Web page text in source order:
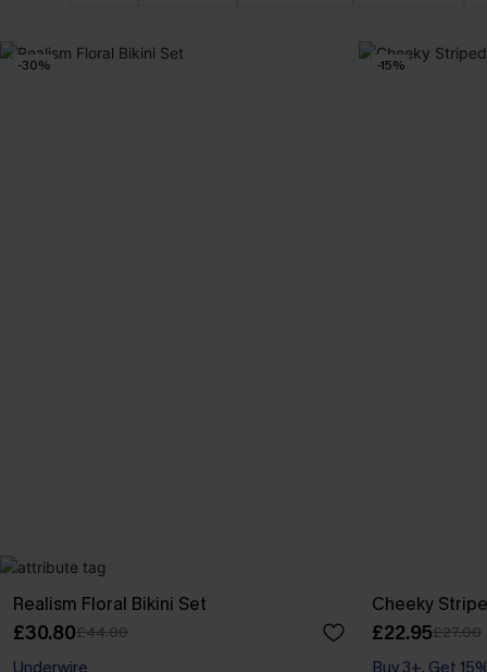
-30%
Realism Floral Bikini Set
£30.80£44.00
Underwire
-15%
Cheeky
£22.95£27.00
Buy 3+, Get